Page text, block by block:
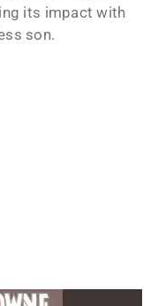
its impact with
son.